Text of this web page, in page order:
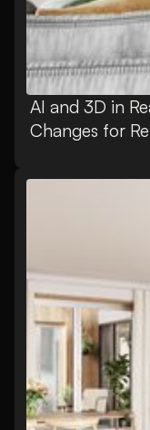
AI and 3D in
Changes for